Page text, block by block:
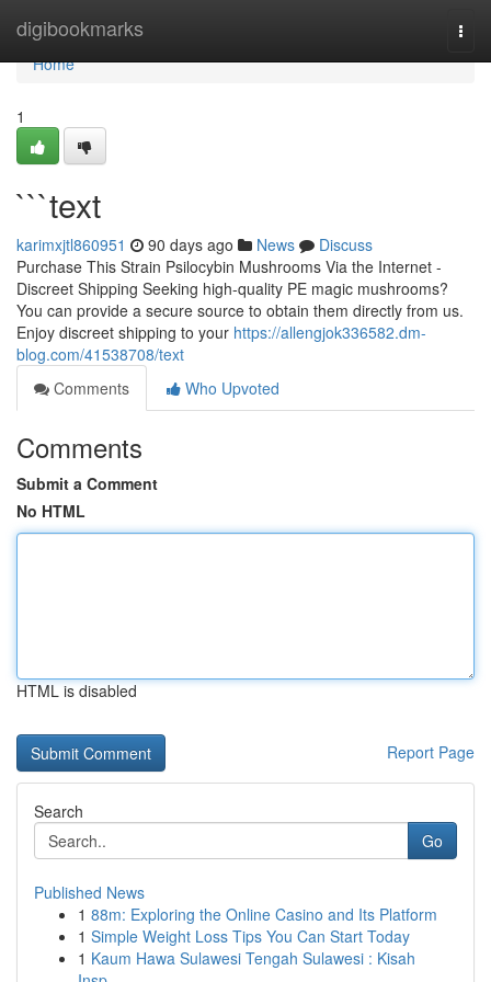
digibookmarks
Home
Home
1
```text
karimxjtl860951 90 days ago News
Discuss
Purchase This Strain Psilocybin Mushrooms Via the Internet -
Discreet Shipping Seeking high-quality PE magic mushrooms?
You can provide a secure source to obtain them directly from us.
Enjoy discreet shipping to your https://allengjok336582.dm-
blog.com/41538708/text
Comments
Who Upvoted
Comments
Submit a Comment
No HTML
HTML is disabled
Report Page
Search
Go
Published News
1 88m: Exploring the Online Casino and Its Platform
1 Simple Weight Loss Tips You Can Start Today
1 Kaum Hawa Sulawesi Tengah Sulawesi : Kisah